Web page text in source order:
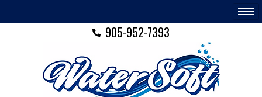
to
905-952-7393